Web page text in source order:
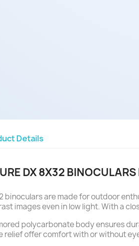
Details
DX 8X32
binoculars are made for outdoor
images even in low light. With a
polycarbonate body ensures
relief offer comfort with or without